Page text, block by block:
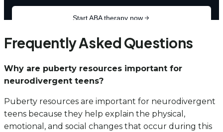
Frequently Asked Questions
Why are puberty resources important for
neurodivergent teens?
Puberty resources are important for neurodivergent
teens because they help explain the physical,
emotional, and social changes that occur during this